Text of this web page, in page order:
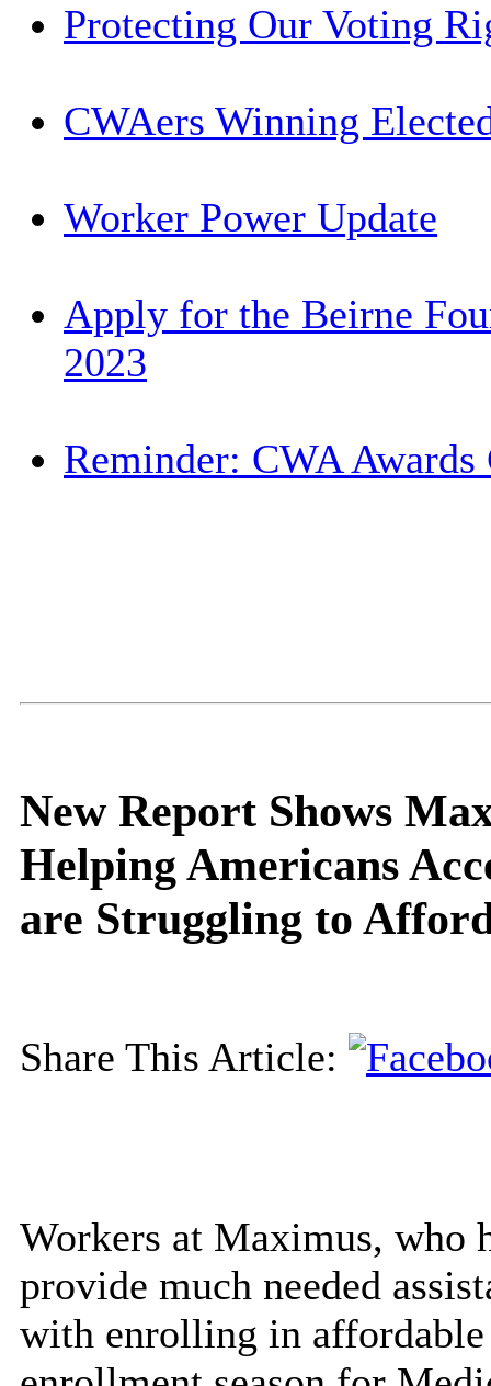
Protecting Our Voting
CWAers Winning
Worker Power Update
Apply for the Beirne
2023
Reminder: CWA Awards
New Report Shows
Helping Americans
are Struggling to
Share This Article:
Workers at Maximus, who
provide much needed
with enrolling in